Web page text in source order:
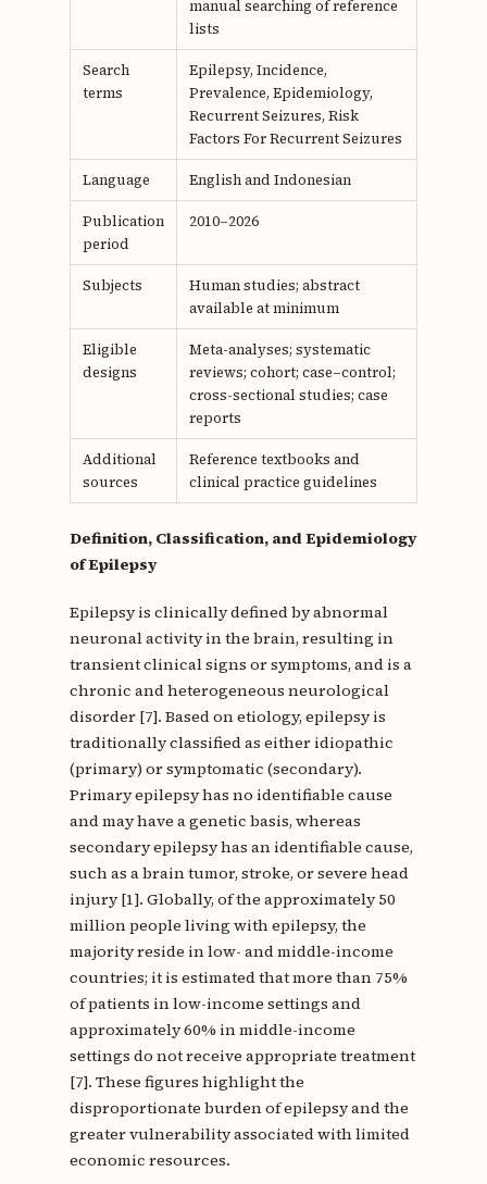
manual searching of reference
lists
Search
terms
Epilepsy, Incidence,
Prevalence, Epidemiology,
Recurrent Seizures, Risk
Factors For Recurrent Seizures
Language English and Indonesian
Publication
period
2010–2026
Subjects
Human studies; abstract
available at minimum
Eligible
designs
Meta-analyses; systematic
reviews; cohort; case–control;
cross-sectional studies; case
reports
Additional
sources
Reference textbooks and
clinical practice guidelines
Definition, Classification, and Epidemiology
of Epilepsy
Epilepsy is clinically defined by abnormal
neuronal activity in the brain, resulting in
transient clinical signs or symptoms, and is a
chronic and heterogeneous neurological
disorder [7]. Based on etiology, epilepsy is
traditionally classified as either idiopathic
(primary) or symptomatic (secondary).
Primary epilepsy has no identifiable cause
and may have a genetic basis, whereas
secondary epilepsy has an identifiable cause,
such as a brain tumor, stroke, or severe head
injury [1]. Globally, of the approximately 50
million people living with epilepsy, the
majority reside in low- and middle-income
countries; it is estimated that more than 75%
of patients in low-income settings and
approximately 60% in middle-income
settings do not receive appropriate treatment
[7]. These figures highlight the
disproportionate burden of epilepsy and the
greater vulnerability associated with limited
economic resources.